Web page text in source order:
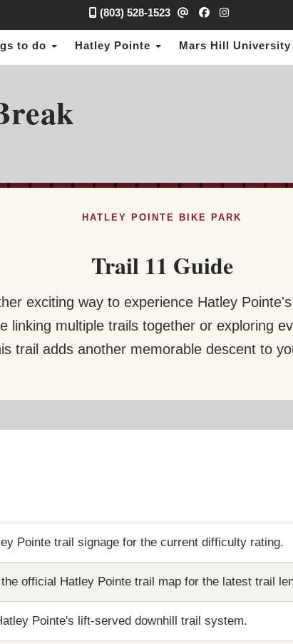
(803) 528-1523 Facebook
to do Hatley Pointe Mars Hill University
HATLEY POINTE BIKE PARK
Trail 11 Guide
exciting way to experience Hatley
linking multiple trails together or exploring
trail adds another memorable descent to
Pointe trail signage for the current difficulty rating.
official Hatley Pointe trail map for the latest trail
Pointe's lift-served downhill trail system.